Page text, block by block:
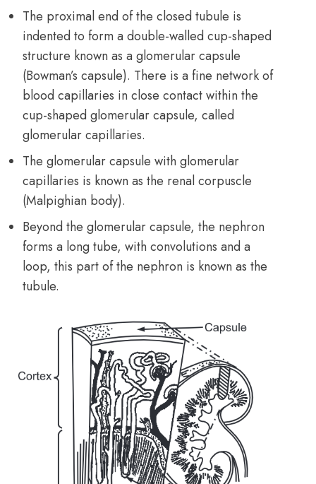
The proximal end of the closed tubule is
indented to form a double-walled cup-shaped
structure known as a glomerular capsule
(Bowman’s capsule). There is a fine network of
blood capillaries in close contact within the
cup-shaped glomerular capsule, called
glomerular capillaries.
The glomerular capsule with glomerular
capillaries is known as the renal corpuscle
(Malpighian body).
Beyond the glomerular capsule, the nephron
forms a long tube, with convolutions and a
loop, this part of the nephron is known as the
tubule.